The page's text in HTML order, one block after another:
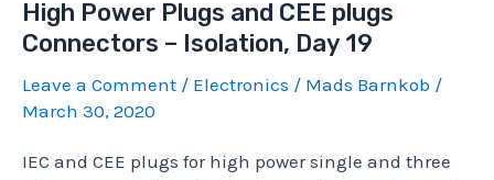
High Power Plugs and CEE plugs
Connectors – Isolation, Day 19
Leave a Comment / Electronics / Mads Barnkob /
March 30, 2020
IEC and CEE plugs for high power single and three